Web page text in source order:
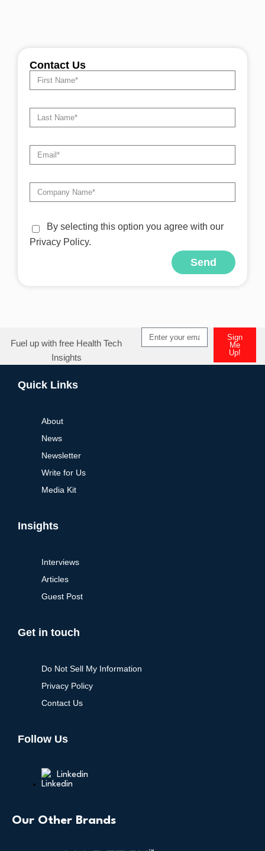
Contact Us
By selecting this option you agree with our
Privacy Policy.
Send
Fuel up with free Health Tech
Insights
Sign
Me
Up!
Quick Links
About
News
Newsletter
Write for Us
Media Kit
Insights
Interviews
Articles
Guest Post
Get in touch
Do Not Sell My Information
Privacy Policy
Contact Us
Follow Us
Linkedin
Our Other Brands